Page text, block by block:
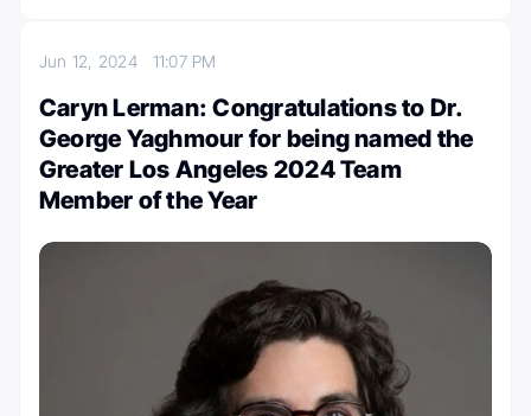
Jun 12, 2024 11:07 PM
Caryn Lerman: Congratulations to Dr.
George Yaghmour for being named the
Greater Los Angeles 2024 Team
Member of the Year